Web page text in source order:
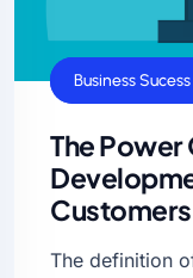
Business Growth
Business Sucess
The
The definition